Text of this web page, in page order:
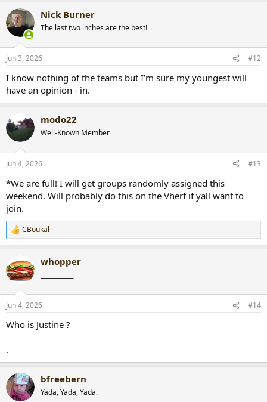
Nick Burner
The last two inches are the best!
Jun 3, 2026 #12
I know nothing of the teams but I’m sure my youngest will
have an opinion - in.
modo22
Well-Known Member
Jun 4, 2026 #13
*We are full! I will get groups randomly assigned this
weekend. Will probably do this on the Vherf if yall want to
join.
R
e
c
t
i
s
CBoukal
whopper
Jun 4, 2026 #14
Who is Justine ?
.
bfreebern
Yada, Yada, Yada.